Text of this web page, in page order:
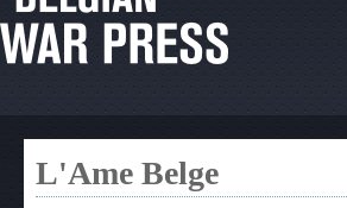
L'Ame Belge